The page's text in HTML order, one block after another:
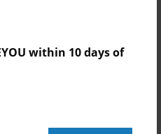
within 10 days of